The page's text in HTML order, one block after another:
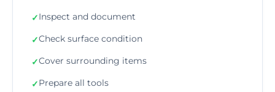
✓Inspect and document
✓Check surface condition
✓Cover surrounding items
✓Prepare all tools